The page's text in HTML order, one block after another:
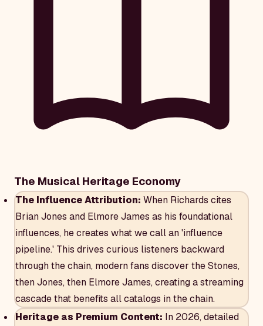
The Musical Heritage Economy
The Influence Attribution: When Richards cites
Brian Jones and Elmore James as his foundational
influences, he creates what we call an 'influence
pipeline.' This drives curious listeners backward
through the chain, modern fans discover the Stones,
then Jones, then Elmore James, creating a streaming
cascade that benefits all catalogs in the chain.
Heritage as Premium Content: In 2026, detailed